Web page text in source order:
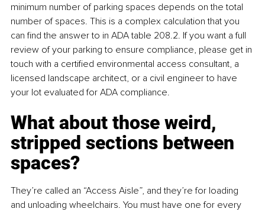
minimum number of parking spaces depends on the total
number of spaces. This is a complex calculation that you
can find the answer to in ADA table 208.2. If you want a full
review of your parking to ensure compliance, please get in
touch with a certified environmental access consultant, a
licensed landscape architect, or a civil engineer to have
your lot evaluated for ADA compliance.
What about those weird,
stripped sections between
spaces?
They’re called an “Access Aisle”, and they’re for loading
and unloading wheelchairs. You must have one for every